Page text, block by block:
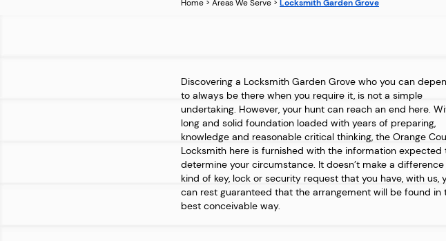
Home > Areas We Serve > Locksmith Garden Grove
Discovering a Locksmith Garden Grove who you can
to always be there when you require it, is not a simple
undertaking. However, your hunt can reach an end here.
long and solid foundation loaded with years of preparing,
knowledge and reasonable critical thinking, the Orange
Locksmith here is furnished with the information expected
determine your circumstance. It doesn’t make a
kind of key, lock or security request that you have, with us,
can rest guaranteed that the arrangement will be found in
best conceivable way.